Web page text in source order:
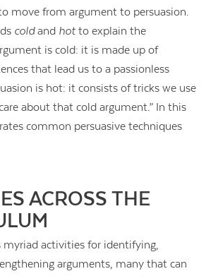
move from argument to persuasion.
coldand hot to explain the
is cold: it is made up of
that lead us to a passionless
is hot: it consists of tricks we use
about that cold argument.” In this
common persuasive techniques
ACROSS THE
myriad activities for identifying,
arguments, many that can